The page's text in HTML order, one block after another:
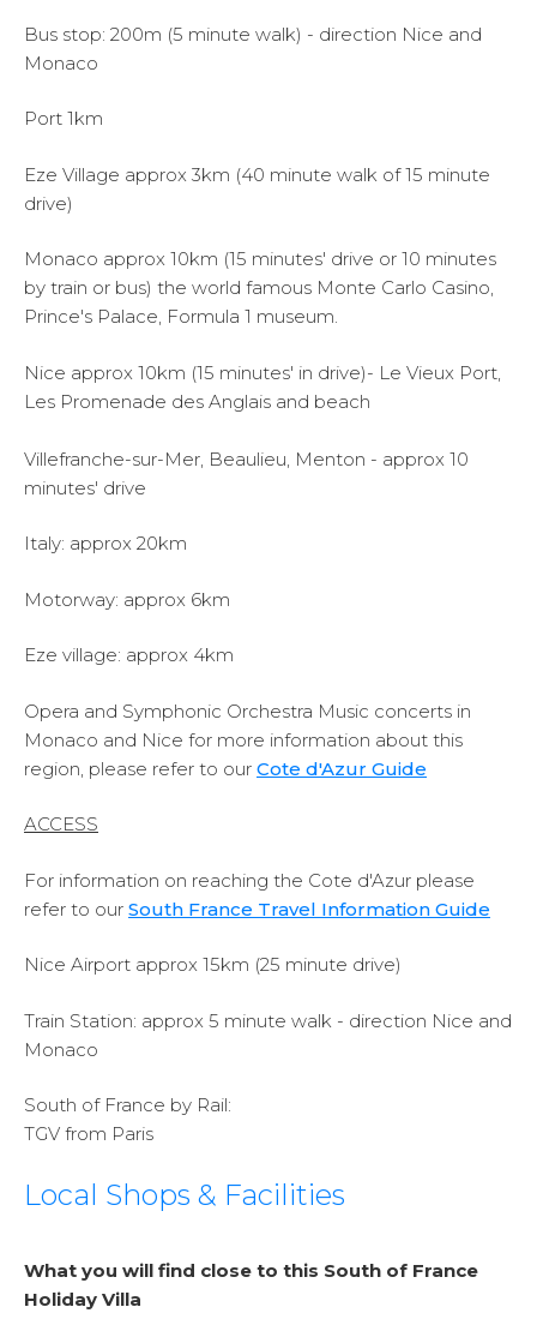
Bus stop: 200m (5 minute walk) - direction Nice and
Monaco
Port 1km
Eze Village approx 3km (40 minute walk of 15 minute
drive)
Monaco approx 10km (15 minutes' drive or 10 minutes
by train or bus) the world famous Monte Carlo Casino,
Prince's Palace, Formula 1 museum.
Nice approx 10km (15 minutes' in drive)- Le Vieux Port,
Les Promenade des Anglais and beach
Villefranche-sur-Mer, Beaulieu, Menton - approx 10
minutes' drive
Italy: approx 20km
Motorway: approx 6km
Eze village: approx 4km
Opera and Symphonic Orchestra Music concerts in
Monaco and Nice for more information about this
region, please refer to our Cote d'Azur Guide
ACCESS
For information on reaching the Cote d'Azur please
refer to our South France Travel Information Guide
Nice Airport approx 15km (25 minute drive)
Train Station: approx 5 minute walk - direction Nice and
Monaco
South of France by Rail:
TGV from Paris
Local Shops & Facilities
What you will find close to this South of France
Holiday Villa